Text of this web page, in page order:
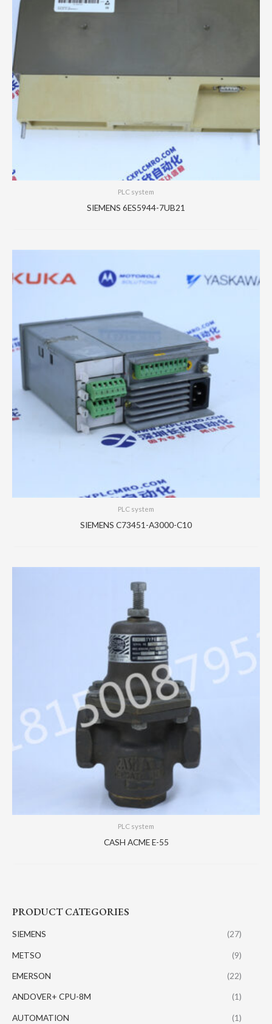
PRODUCT CATEGORIES
SIEMENS (27)
METSO (9)
EMERSON (22)
ANDOVER+ CPU-8M (1)
AUTOMATION (1)
PLC system
SIEMENS 6ES5944-7UB21
PLC system
SIEMENS C73451-A3000-C10
PLC system
CASH ACME E-55